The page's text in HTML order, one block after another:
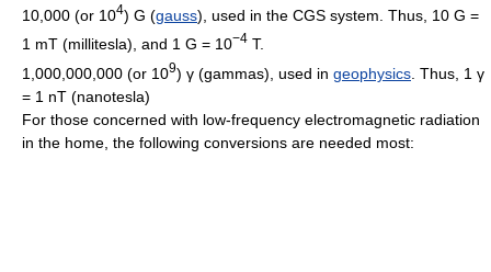
10,000 (or 104) G (gauss), used in the CGS system. Thus, 10 G =
1 mT (millitesla), and 1 G = 10−4 T.
1,000,000,000 (or 109) γ (gammas), used in geophysics . Thus, 1 γ
= 1 nT (nanotesla)
For those concerned with low-frequency electromagnetic radiation
in the home, the following conversions are needed most: